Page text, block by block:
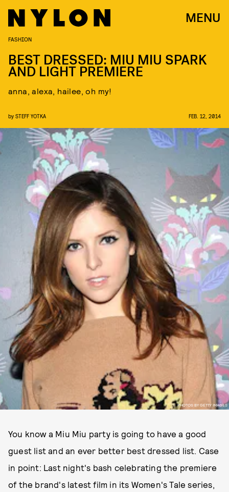
MENU
PHOTOS BY GETTY IMAGES
FASHION
BEST DRESSED: MIU MIU SPARK
AND LIGHT PREMIERE
anna, alexa, hailee, oh my!
by STEFF YOTKA FEB. 12, 2014
You know a Miu Miu party is going to have a good
guest list and an ever better best dressed list. Case
in point: Last night's bash celebrating the premiere
of the brand's latest film in its Women's Tale series,